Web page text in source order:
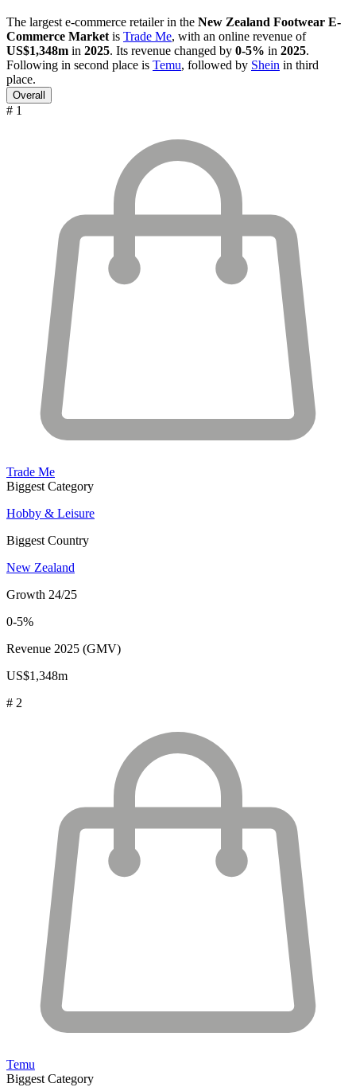
The largest e-commerce retailer in the New Zealand Footwear E-
Commerce Market is Trade Me, with an online revenue of
US$1,348m in 2025. Its revenue changed by 0-5% in 2025.
Following in second place is Temu, followed by Shein in third
place.
Overall
# 1
Trade Me
Biggest Category
Hobby & Leisure
Biggest Country
New Zealand
Growth 24/25
0-5%
Revenue 2025 (GMV)
US$1,348m
# 2
Temu
Biggest Category